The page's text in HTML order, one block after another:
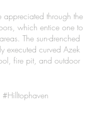
through the
which entice one to
The sun-drenched
executed curved Azek
fire pit, and outdoor